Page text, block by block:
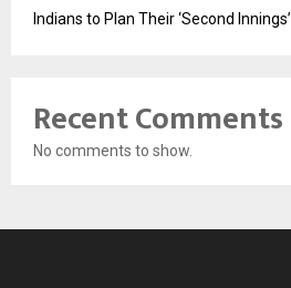
Indians to Plan Their ‘Second Innings’
Recent Comments
No comments to show.